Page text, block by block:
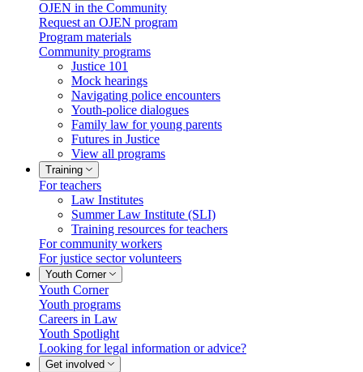
OJEN in the Community
Request an OJEN program
Program materials
Community programs
Justice 101
Mock hearings
Navigating police encounters
Youth-police dialogues
Family law for young parents
Futures in Justice
View all programs
Training
For teachers
Law Institutes
Summer Law Institute (SLI)
Training resources for teachers
For community workers
For justice sector volunteers
Youth Corner
Youth Corner
Youth programs
Careers in Law
Youth Spotlight
Looking for legal information or advice?
Get involved